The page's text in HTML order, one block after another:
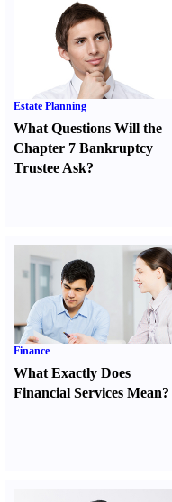
Estate Planning
What Questions Will the
Chapter 7 Bankruptcy
Trustee Ask?
Finance
What Exactly Does
Financial Services Mean?